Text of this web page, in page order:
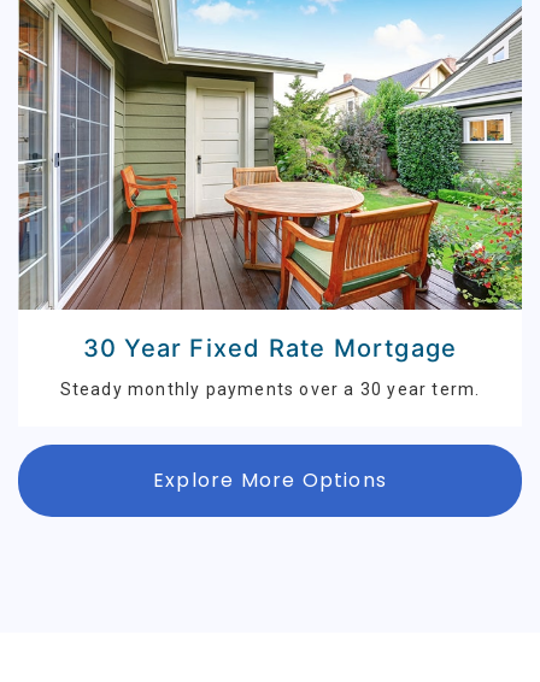
30 Year Fixed Rate Mortgage
Steady monthly payments over a 30 year term.
Explore More Options